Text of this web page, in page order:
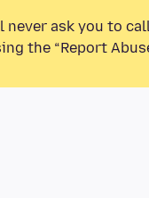
never ask you to
the “Report